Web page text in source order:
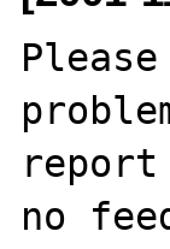
no